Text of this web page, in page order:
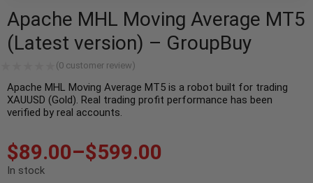
Apache MHL Moving Average MT5
(Latest version) – GroupBuy
(0 customer review)
Apache MHL Moving Average MT5 is a robot built for trading
XAUUSD (Gold). Real trading profit performance has been
verified by real accounts.
$89.00–$599.00
In stock